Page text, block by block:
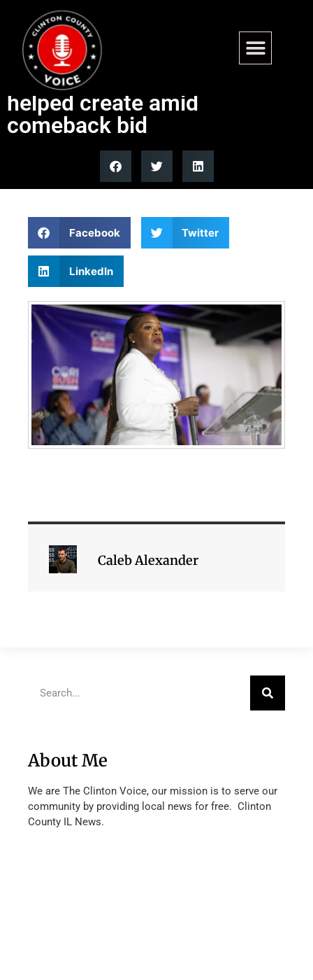
Former ‘Squad’ lawmaker
slams transit funding gap she
helped create amid
comeback bid
Facebook Twitter
LinkedIn
Caleb Alexander
About Me
We are The Clinton Voice, our mission is to serve our
community by providing local news for free. Clinton
County IL News.